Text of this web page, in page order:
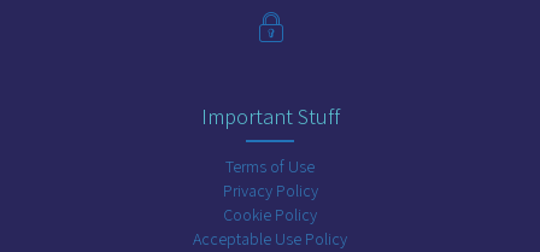
Important Stuff
Terms of Use
Privacy Policy
Cookie Policy
Acceptable Use Policy